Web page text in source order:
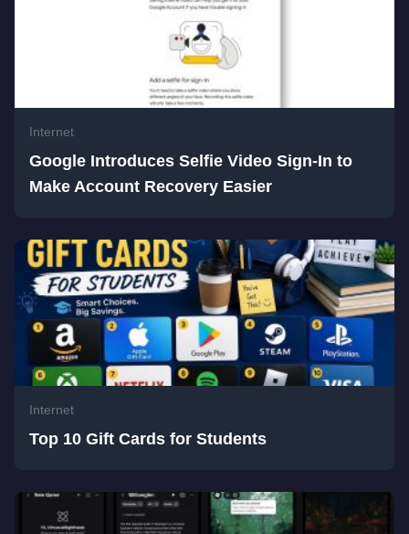
Internet
Google Introduces Selfie Video Sign-In to
Make Account Recovery Easier
Internet
Top 10 Gift Cards for Students